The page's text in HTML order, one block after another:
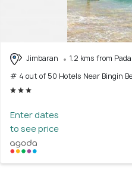
Jimbaran
1.2 kms from
# 4 out of 50 Hotels Near Bingin
Enter dates
to see price